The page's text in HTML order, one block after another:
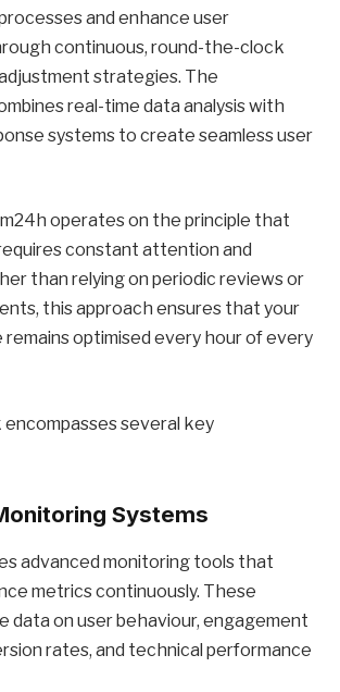
and enhance user
continuous, round-the-clock
strategies. The
real-time data analysis with
systems to create seamless user
operates on the principle that
constant attention and
than relying on periodic reviews or
this approach ensures that your
remains optimised every hour of every
several key
Systems
advanced monitoring tools that
metrics continuously. These
data on user behaviour, engagement
rates, and technical performance